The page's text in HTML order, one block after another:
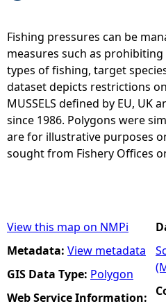
e
r
e
Fishing pressures can be
measures such as
types of fishing, target
dataset depicts restrictions
MUSSELS defined by EU, UK
since 1986. Polygons were
are for illustrative purposes
sought from Fishery Offices
View this map on NMPi
Metadata: View metadata
GIS Data Type: Polygon
Web Service Information: